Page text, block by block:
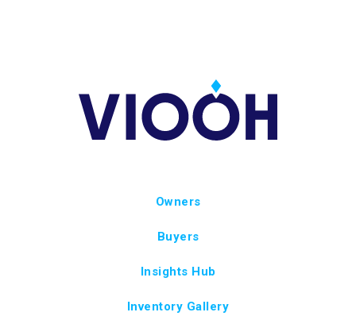
Owners
Buyers
Insights Hub
Inventory Gallery